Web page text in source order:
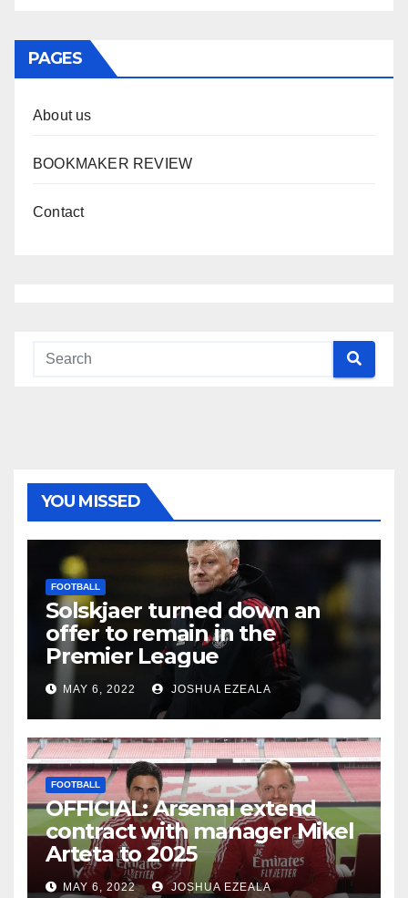
PAGES
About us
BOOKMAKER REVIEW
Contact
YOU MISSED
FOOTBALL
Solskjaer turned down an
offer to remain in the
Premier League
MAY 6, 2022 JOSHUA EZEALA
FOOTBALL
OFFICIAL: Arsenal extend
contract with manager Mikel
Arteta to 2025
MAY 6, 2022 JOSHUA EZEALA